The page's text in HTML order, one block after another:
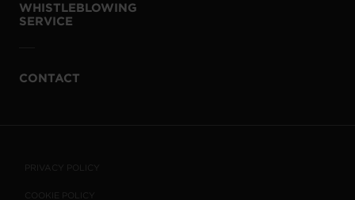
WHISTLEBLOWING
SERVICE
CONTACT
PRIVACY POLICY
COOKIE POLICY